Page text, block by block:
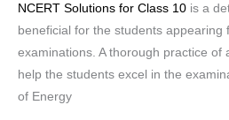
NCERT Solutions for Class 10 is a
beneficial for the students appearing
examinations. A thorough practice of
help the students excel in the
of Energy